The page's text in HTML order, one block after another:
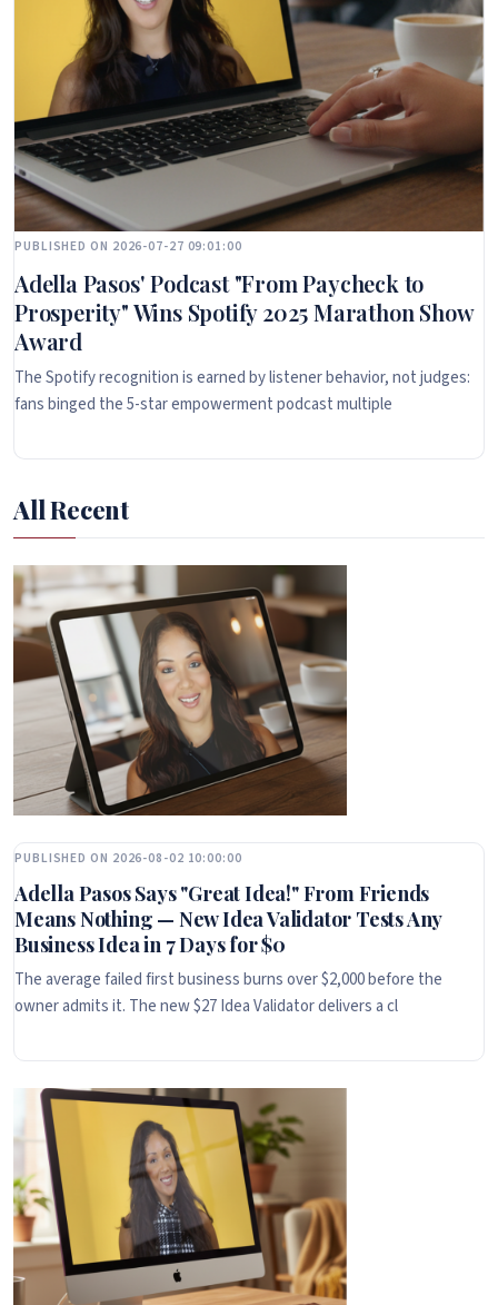
PUBLISHED ON 2026-07-27 09:01:00
Adella Pasos' Podcast "From Paycheck to
Prosperity" Wins Spotify 2025 Marathon Show
Award
The Spotify recognition is earned by listener behavior, not judges:
fans binged the 5-star empowerment podcast multiple
All Recent
PUBLISHED ON 2026-08-02 10:00:00
Adella Pasos Says "Great Idea!" From Friends
Means Nothing — New Idea Validator Tests Any
Business Idea in 7 Days for $0
The average failed first business burns over $2,000 before the
owner admits it. The new $27 Idea Validator delivers a cl